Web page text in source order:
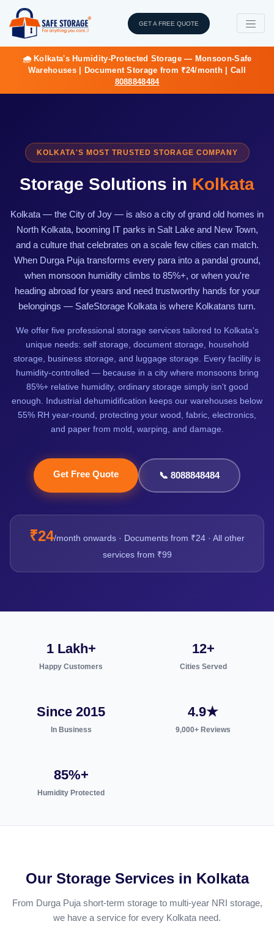
GET A FREE QUOTE
🌧️ Kolkata's Humidity-Protected Storage — Monsoon-Safe
Warehouses | Document Storage from ₹24/month | Call
8088848484
KOLKATA'S MOST TRUSTED STORAGE COMPANY
Storage Solutions in Kolkata
Kolkata — the City of Joy — is also a city of grand old homes in
North Kolkata, booming IT parks in Salt Lake and New Town,
and a culture that celebrates on a scale few cities can match.
When Durga Puja transforms every para into a pandal ground,
when monsoon humidity climbs to 85%+, or when you're
heading abroad for years and need trustworthy hands for your
belongings — SafeStorage Kolkata is where Kolkatans turn.
We offer five professional storage services tailored to Kolkata's
unique needs: self storage, document storage, household
storage, business storage, and luggage storage. Every facility is
humidity-controlled — because in a city where monsoons bring
85%+ relative humidity, ordinary storage simply isn't good
enough. Industrial dehumidification keeps our warehouses below
55% RH year-round, protecting your wood, fabric, electronics,
and paper from mold, warping, and damage.
Get Free Quote 📞 8088848484
₹24/month onwards · Documents from ₹24 · All other
services from ₹99
1 Lakh+
Happy Customers
12+
Cities Served
Since 2015
In Business
4.9★
9,000+ Reviews
85%+
Humidity Protected
Our Storage Services in Kolkata
From Durga Puja short-term storage to multi-year NRI storage,
we have a service for every Kolkata need.